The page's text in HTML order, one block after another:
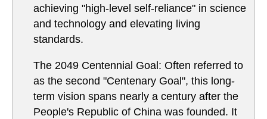
achieving "high-level self-reliance" in science
and technology and elevating living
standards.
The 2049 Centennial Goal: Often referred to
as the second "Centenary Goal", this long-
term vision spans nearly a century after the
People's Republic of China was founded. It